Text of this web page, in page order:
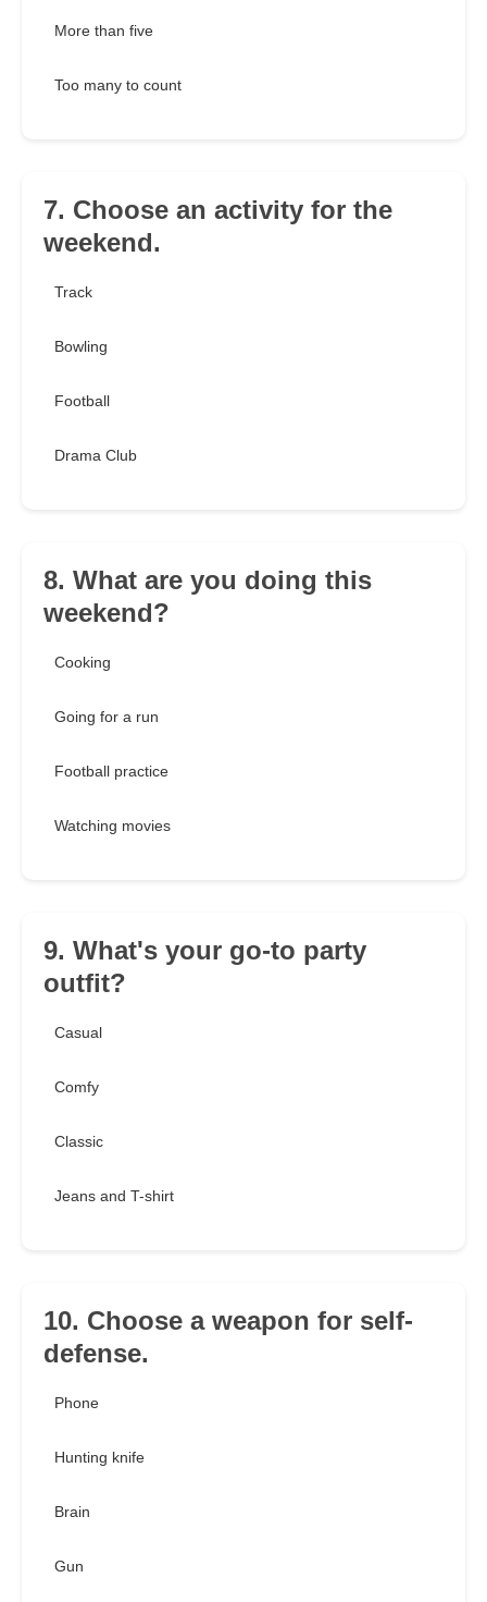
More than five
Too many to count
7. Choose an activity for the
weekend.
Track
Bowling
Football
Drama Club
8. What are you doing this
weekend?
Cooking
Going for a run
Football practice
Watching movies
9. What's your go-to party
outfit?
Casual
Comfy
Classic
Jeans and T-shirt
10. Choose a weapon for self-
defense.
Phone
Hunting knife
Brain
Gun